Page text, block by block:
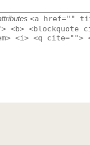
<a href=""
<b> <blockquote
<i> <q cite="">